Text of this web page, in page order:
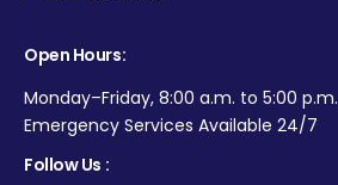
Open Hours:
Monday–Friday, 8:00 a.m. to 5:00 p.m.
Emergency Services Available 24/7
Follow Us :